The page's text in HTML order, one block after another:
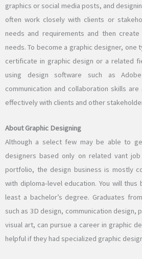
graphics or social media posts, and
often work closely with clients or
needs and requirements and then
needs. To become a graphic designer, one
certificate in graphic design or a related
using design software such as
communication and collaboration skills
effectively with clients and other
About Graphic Designing
Although a select few may be able to
designers based only on related vant
portfolio, the design business is mostly
with diploma-level education. You will
least a bachelor’s degree. Graduates
such as 3D design, communication design,
visual art, can pursue a career in graphic
helpful if they had specialized graphic